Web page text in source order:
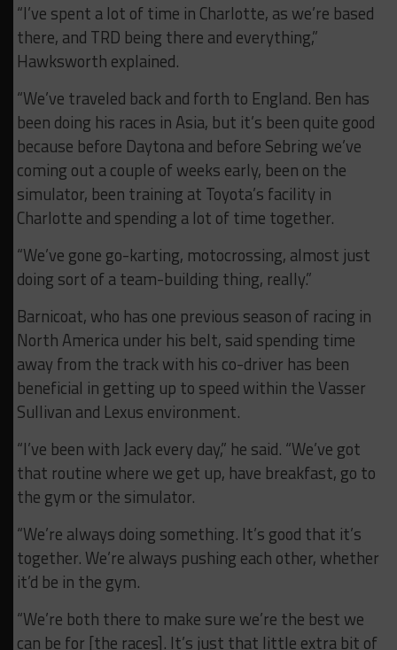
“I’ve spent a lot of time in Charlotte, as we’re based
there, and TRD being there and everything,”
Hawksworth explained.
“We’ve traveled back and forth to England. Ben has
been doing his races in Asia, but it’s been quite good
because before Daytona and before Sebring we’ve
coming out a couple of weeks early, been on the
simulator, been training at Toyota’s facility in
Charlotte and spending a lot of time together.
“We’ve gone go-karting, motocrossing, almost just
doing sort of a team-building thing, really.”
Barnicoat, who has one previous season of racing in
North America under his belt, said spending time
away from the track with his co-driver has been
beneficial in getting up to speed within the Vasser
Sullivan and Lexus environment.
“I’ve been with Jack every day,” he said. “We’ve got
that routine where we get up, have breakfast, go to
the gym or the simulator.
“We’re always doing something. It’s good that it’s
together. We’re always pushing each other, whether
it’d be in the gym.
“We’re both there to make sure we’re the best we
can be for [the races]. It’s just that little extra bit of